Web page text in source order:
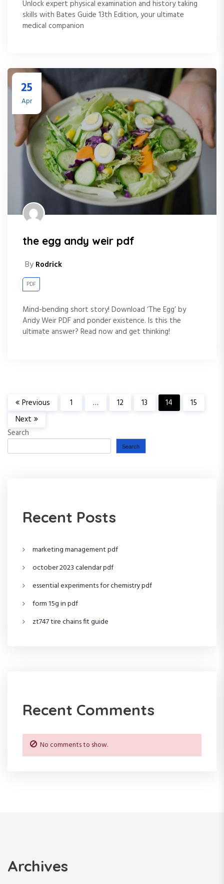
Unlock expert physical examination and history taking
skills with Bates Guide 13th Edition, your ultimate
medical companion
25
Apr
the egg andy weir pdf
By Rodrick
PDF
Mind-bending short story! Download ‘The Egg’ by
Andy Weir PDF and ponder existence. Is this the
ultimate answer? Read now and get thinking!
P
s
p
g
i
n
Previous 1 … 12 13 14
15
Next
Search
Search
Recent Posts
marketing management pdf
october 2023 calendar pdf
essential experiments for chemistry pdf
form 15g in pdf
zt747 tire chains fit guide
Recent Comments
No comments to show.
Archives